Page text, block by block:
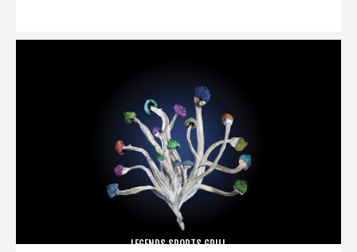
LEGENDS SPORTS GRILL